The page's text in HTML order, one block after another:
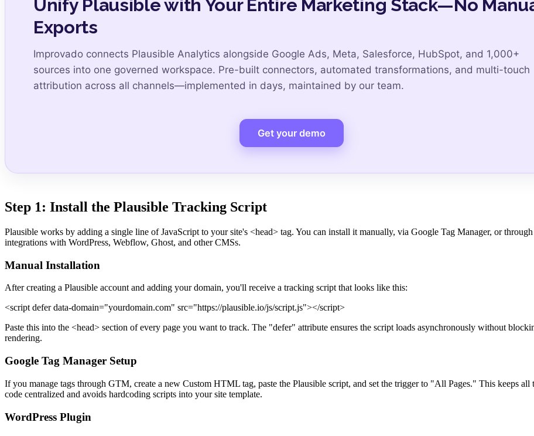
Unify Plausible with Your Entire Marketing Stack—No
Exports
Improvado connects Plausible Analytics alongside Google Ads, Meta, Salesforce, HubSpot, and 1,000+
sources into one governed workspace. Pre-built connectors, automated transformations, and multi-touch
attribution across all channels—implemented in days, maintained by our team.
Get your demo
Step 1: Install the Plausible Tracking Script
Plausible works by adding a single line of JavaScript to your site's <head> tag. You can install it manually, via Google Tag Manager, or
integrations with WordPress, Webflow, Ghost, and other CMSs.
Manual Installation
After creating a Plausible account and adding your domain, you'll receive a tracking script that looks like this:
<script defer data-domain="yourdomain.com" src="https://plausible.io/js/script.js"></script>
Paste this into the <head> section of every page you want to track. The "defer" attribute ensures the script loads asynchronously without
rendering.
Google Tag Manager Setup
If you manage tags through GTM, create a new Custom HTML tag, paste the Plausible script, and set the trigger to "All Pages." This keeps all
code centralized and avoids hardcoding scripts into your site template.
WordPress Plugin